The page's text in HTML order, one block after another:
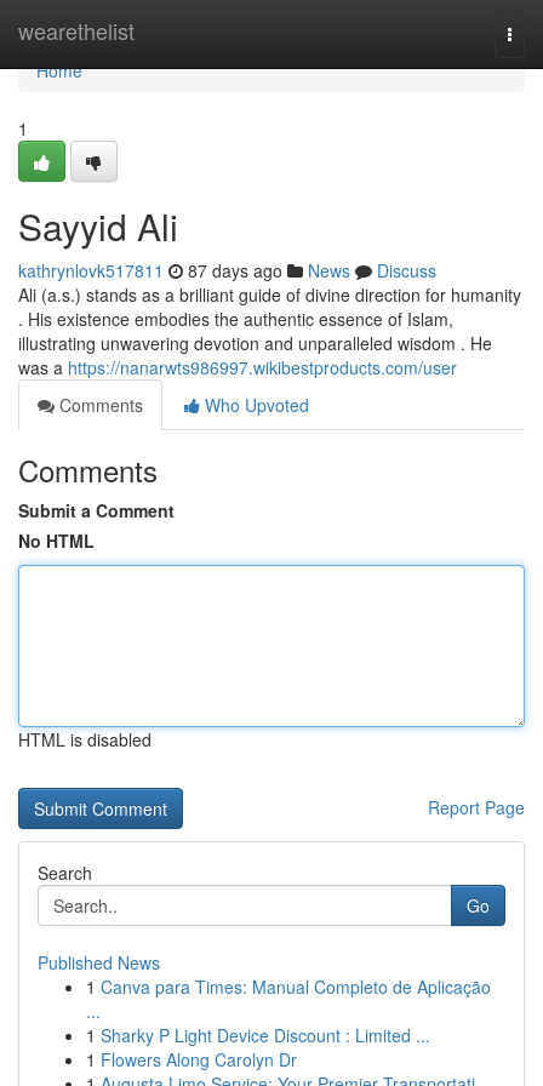
wearethelist
Home
Home
1
Sayyid Ali
kathrynlovk517811 87 days ago News
Discuss
Ali (a.s.) stands as a brilliant guide of divine direction for humanity
. His existence embodies the authentic essence of Islam,
illustrating unwavering devotion and unparalleled wisdom . He
was a https://nanarwts986997.wikibestproducts.com/user
Comments
Who Upvoted
Comments
Submit a Comment
No HTML
HTML is disabled
Report Page
Search
Go
Published News
1 Canva para Times: Manual Completo de Aplicação
...
1 Sharky P Light Device Discount : Limited ...
1 Flowers Along Carolyn Dr